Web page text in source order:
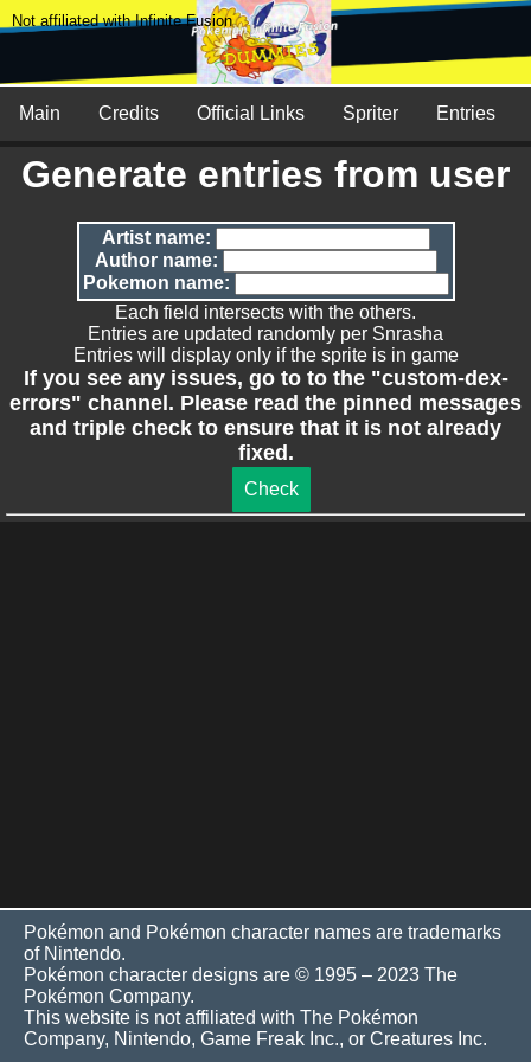
Not affiliated with Infinite Fusion
Main Credits Official Links Spriter Entries
Generate entries from user
Artist name:
Author name:
Pokemon name:
Each field intersects with the others.
Entries are updated randomly per Snrasha
Entries will display only if the sprite is in game
If you see any issues, go to to the "custom-dex-
errors" channel. Please read the pinned messages
and triple check to ensure that it is not already
fixed.
Pokémon and Pokémon character names are trademarks
of Nintendo.
Pokémon character designs are © 1995 – 2023 The
Pokémon Company.
This website is not affiliated with The Pokémon
Company, Nintendo, Game Freak Inc., or Creatures Inc.